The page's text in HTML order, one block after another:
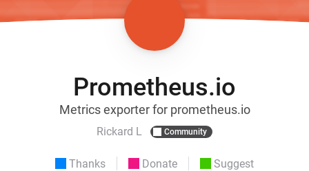
Prometheus.io
Metrics exporter for prometheus.io
Rickard L Community
Thanks Donate Suggest